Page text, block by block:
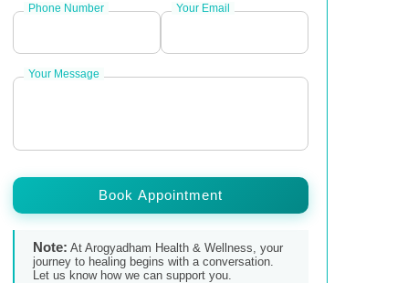
Phone Number Your Email
Your Message
Book Appointment
Note: At Arogyadham Health & Wellness, your
journey to healing begins with a conversation.
Let us know how we can support you.